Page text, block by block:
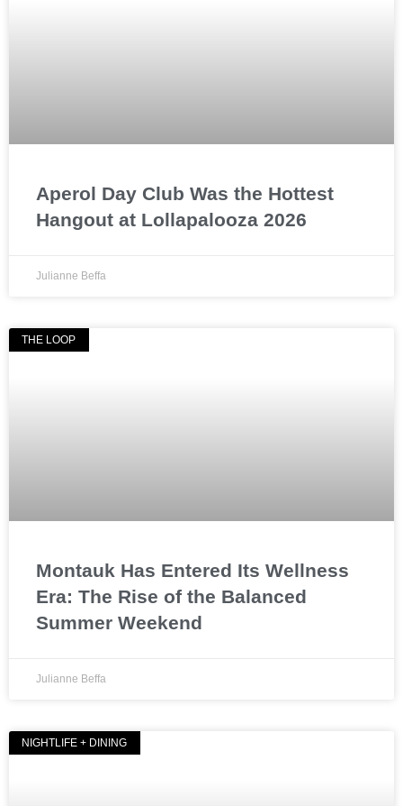
Aperol Day Club Was the Hottest
Hangout at Lollapalooza 2026
Julianne Beffa
THE LOOP
Montauk Has Entered Its Wellness
Era: The Rise of the Balanced
Summer Weekend
Julianne Beffa
NIGHTLIFE + DINING